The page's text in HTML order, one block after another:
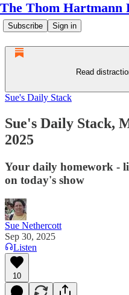
The Thom
Subscribe Sign in
Read
Sue's Daily Stack
Sue's Daily Stack,
2025
Your daily homework -
on today's show
Sue Nethercott
Sep 30, 2025
Listen
10